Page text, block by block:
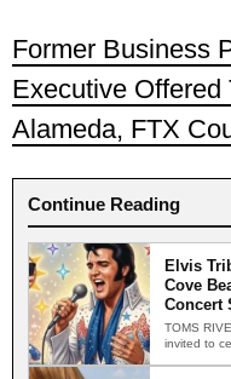
Former Business
Executive
Alameda, FTX
Continue Reading
Elvis
Cove
Concert
TOMS
invited to